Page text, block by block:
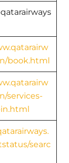
book.html
services-
searc